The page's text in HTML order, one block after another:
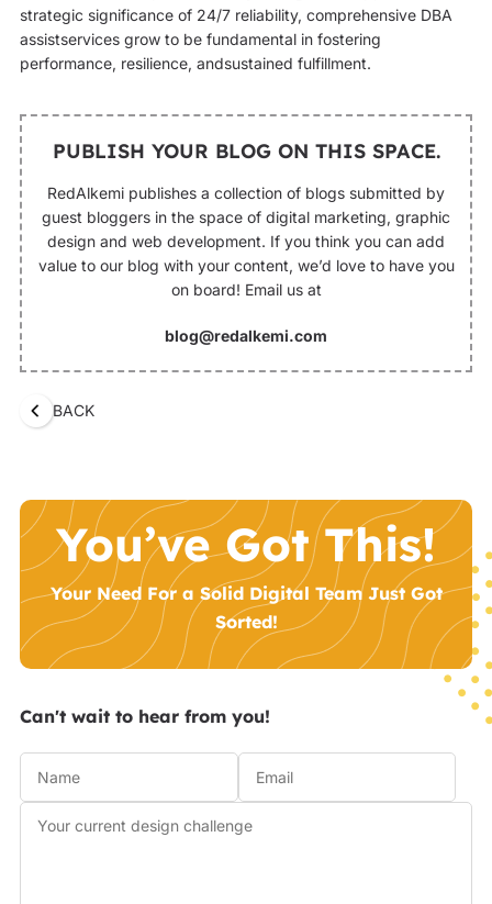
strategic significance of 24/7 reliability, comprehensive DBA
assistservices grow to be fundamental in fostering
performance, resilience, andsustained fulfillment.
PUBLISH YOUR BLOG ON THIS SPACE.
RedAlkemi publishes a collection of blogs submitted by
guest bloggers in the space of digital marketing, graphic
design and web development. If you think you can add
value to our blog with your content, we’d love to have you
on board! Email us at
blog@redalkemi.com
BACK
You’ve Got This!
Your Need For a Solid Digital Team Just Got
Sorted!
Can't wait to hear from you!